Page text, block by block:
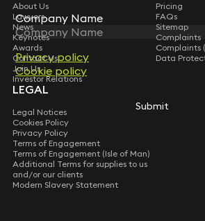
Company Name
Privacy policy
Cookie policy
Submit
Company Name
Privacy policy
Cookie policy
Submit
About Us
Lawyers
News
Keynotes
Awards
Contact Us
Join Us
Investor Relations
Pricing
FAQs
Sitemap
Complaints
Complaints
Data
LEGAL
Legal Notices
Cookies Policy
Privacy Policy
Terms of Engagement
Terms of Engagement (Isle of Man)
Additional Terms for supplies to us
and/or our clients
Modern Slavery Statement